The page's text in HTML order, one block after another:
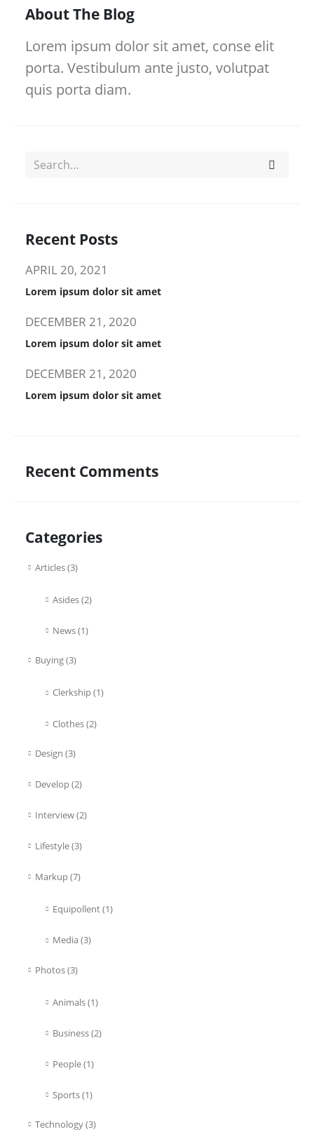
About The Blog
Lorem ipsum dolor sit amet, conse elit
porta. Vestibulum ante justo, volutpat
quis porta diam.
Recent Posts
Lorem ipsum dolor sit amet
APRIL 20, 2021
Lorem ipsum dolor sit amet
DECEMBER 21, 2020
Lorem ipsum dolor sit amet
DECEMBER 21, 2020
Recent Comments
Categories
Articles(3)
Asides(2)
News(1)
Buying(3)
Clerkship(1)
Clothes(2)
Design (3)
Develop(2)
Interview(2)
Lifestyle(3)
Markup(7)
Equipollent(1)
Media(3)
Photos(3)
Animals(1)
Business(2)
People(1)
Sports(1)
Technology(3)